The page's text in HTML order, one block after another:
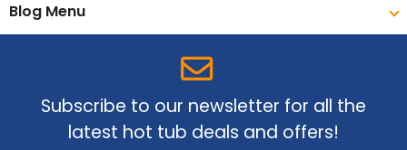
Blog Menu
Subscribe to our newsletter for all the
latest hot tub deals and offers!